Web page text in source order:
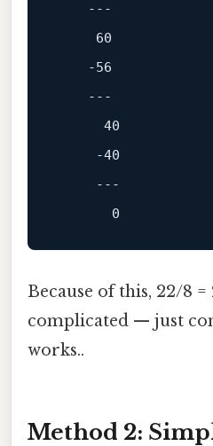
---
60
-56
---
40
-40
---
0
Because of this, 22/8 =
complicated — just
works..
Method 2: